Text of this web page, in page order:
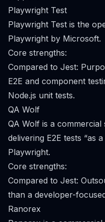
Playwright Test
Playwright Test is the
Playwright by Microsoft.
Core strengths:
Compared to Jest:
E2E and component
Node.js unit tests.
QA Wolf
QA Wolf is a
delivering E2E tests “as
Playwright.
Core strengths:
Compared to Jest:
than a developer-
Ranorex